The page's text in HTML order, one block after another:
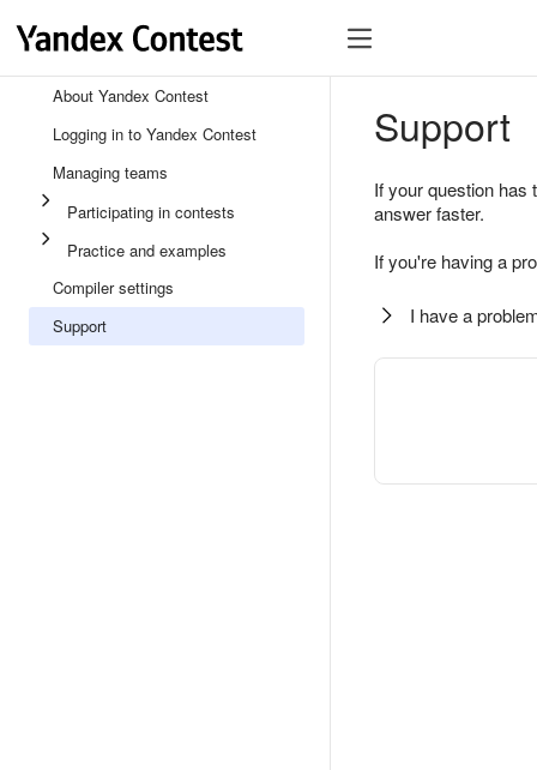
About Yandex Contest
Logging in to Yandex Contest
Managing teams
Participating in contests
Practice and examples
Compiler settings
Support
Support
If your question
answer faster.
If you're having a
I have a